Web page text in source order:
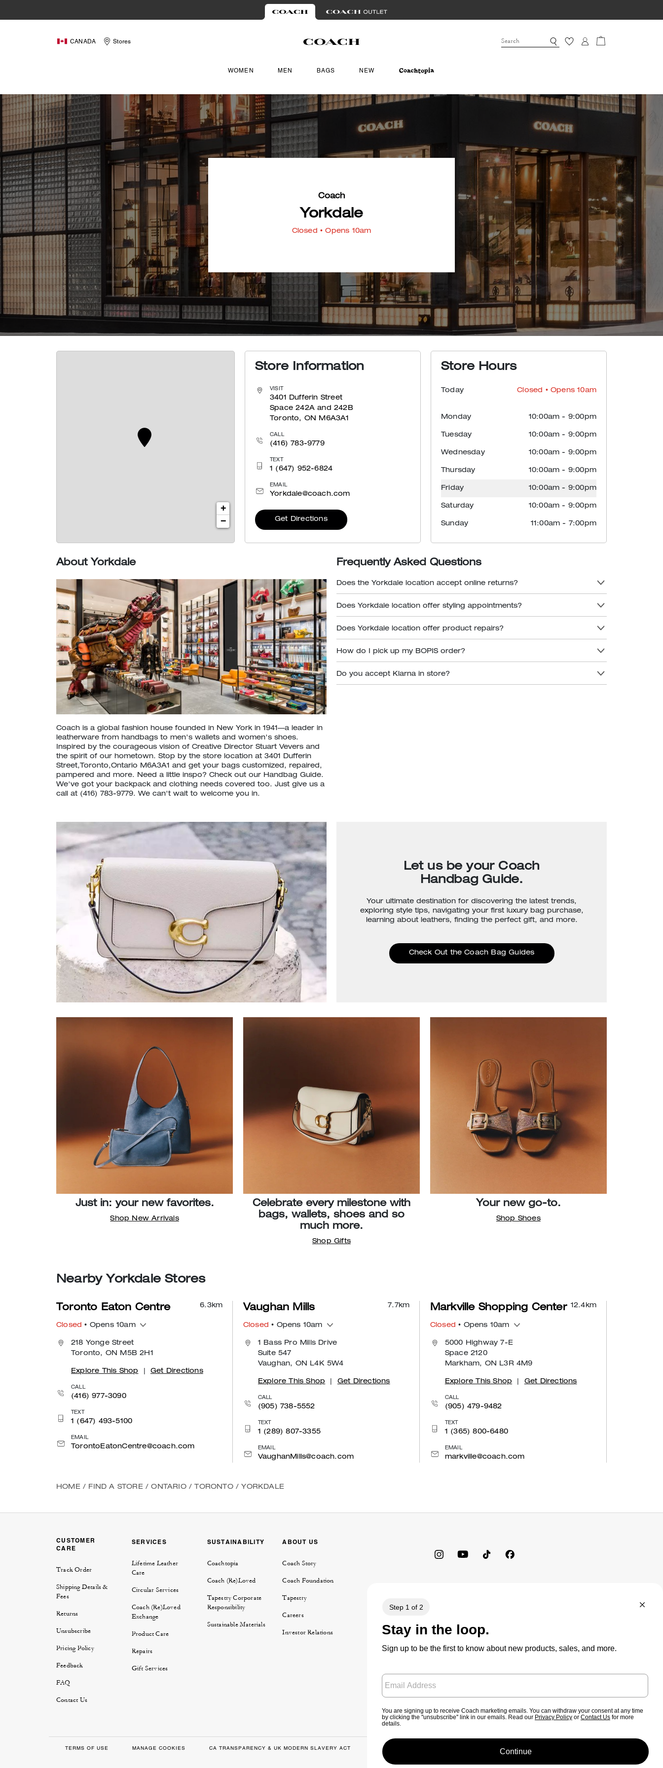
CANADA Stores
WOMEN MEN BAGS NEW
Coach
Yorkdale
Closed • Opens 10am
+
−
Store Information
VISIT
3401 Dufferin Street
Space 242A and 242B
Toronto, ON M6A3A1
CALL
(416) 783-9779
TEXT
1 (647) 952-6824
EMAIL
Yorkdale@coach.com
Get Directions
Store Hours
Today Closed • Opens 10am
Monday 10:00am - 9:00pm
Tuesday 10:00am - 9:00pm
Wednesday 10:00am - 9:00pm
Thursday 10:00am - 9:00pm
Friday 10:00am - 9:00pm
Saturday 10:00am - 9:00pm
Sunday 11:00am - 7:00pm
About Yorkdale
Coach is a global fashion house founded in New York in 1941—a leader in
leatherware from handbags to men's wallets and women's shoes.
Inspired by the courageous vision of Creative Director Stuart Vevers and
the spirit of our hometown. Stop by the store location at 3401 Dufferin
Street,Toronto,Ontario M6A3A1 and get your bags customized, repaired,
pampered and more. Need a little inspo? Check out our Handbag Guide.
We've got your backpack and clothing needs covered too. Just give us a
call at (416) 783-9779. We can't wait to welcome you in.
Frequently Asked Questions
Does the Yorkdale location accept online returns?
Does Yorkdale location offer styling appointments?
Does Yorkdale location offer product repairs?
How do I pick up my BOPIS order?
Do you accept Klarna in store?
Let us be your Coach
Handbag Guide.
Your ultimate destination for discovering the latest trends,
exploring style tips, navigating your first luxury bag purchase,
learning about leathers, finding the perfect gift, and more.
Check Out the Coach Bag Guides
Just in: your new favorites.
Shop New Arrivals
Celebrate every milestone with
bags, wallets, shoes and so
much more.
Shop Gifts
Your new go-to.
Shop Shoes
Nearby Yorkdale Stores
6.3km
Toronto Eaton Centre
Closed • Opens 10am
218 Yonge Street
Toronto, ON M5B 2H1
Explore This Shop Get Directions
CALL
(416) 977-3090
TEXT
1 (647) 493-5100
EMAIL
TorontoEatonCentre@coach.com
7.7km
Vaughan Mills
Closed • Opens 10am
1 Bass Pro Mills Drive
Suite 547
Vaughan, ON L4K 5W4
Explore This Shop Get Directions
CALL
(905) 738-5552
TEXT
1 (289) 807-3355
EMAIL
VaughanMills@coach.com
12.4km
Markville Shopping Center
Closed • Opens 10am
5000 Highway 7-E
Space 2120
Markham, ON L3R 4M9
Explore This Shop Get Directions
CALL
(905) 479-9482
TEXT
1 (365) 800-6480
EMAIL
markville@coach.com
HOME / FIND A STORE / ONTARIO / TORONTO / YORKDALE
CUSTOMER
CARE
Track Order
Shipping Details &
Fees
Returns
Unsubscribe
Pricing Policy
Feedback
FAQ
Contact Us
SERVICES
Lifetime Leather
Care
Circular Services
Coach (Re)Loved
Exchange
Product Care
Repairs
Gift Services
SUSTAINABILITY
Coachtopia
Coach (Re)Loved
Tapestry Corporate
Responsibility
Sustainable Materials
ABOUT US
Coach Story
Coach Foundation
Tapestry
Careers
Investor Relations
TERMS OF USE MANAGE COOKIES CA TRANSPARENCY & UK MODERN SLAVERY ACT PRIVACY POLICY BRAND PROTECTION